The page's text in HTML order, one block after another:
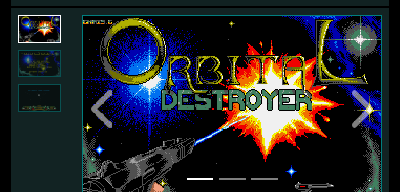
Previous Next